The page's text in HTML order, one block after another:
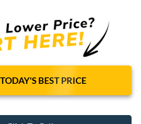
BEST PRICE